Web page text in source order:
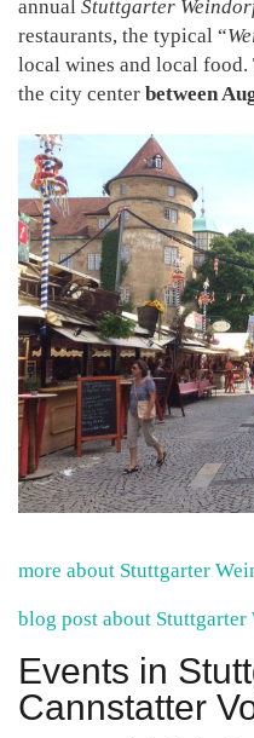
annual Stuttgarter
restaurants, the typical “
local wines and local
the city center between
more about Stuttgarter
blog post about
Events in
Cannstatter